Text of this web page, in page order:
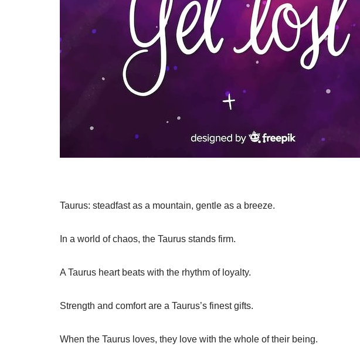
Taurus: steadfast as a mountain, gentle as a breeze.
In a world of chaos, the Taurus stands firm.
A Taurus heart beats with the rhythm of loyalty.
Strength and comfort are a Taurus’s finest gifts.
When the Taurus loves, they love with the whole of their being.